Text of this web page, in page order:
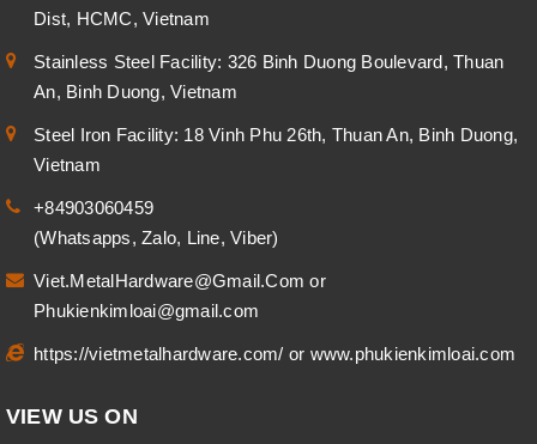
Dist, HCMC, Vietnam
Stainless Steel Facility: 326 Binh Duong Boulevard, Thuan
An, Binh Duong, Vietnam
Steel Iron Facility: 18 Vinh Phu 26th, Thuan An, Binh Duong,
Vietnam
+84903060459
(Whatsapps, Zalo, Line, Viber)
Viet.MetalHardware@Gmail.Comor
Phukienkimloai@gmail.com
https://vietmetalhardware.com/ or www.phukienkimloai.com
VIEW US ON